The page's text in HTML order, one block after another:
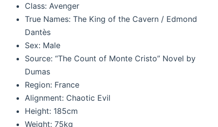
Class: Avenger
True Names: The King of the Cavern / Edmond
Dantès
Sex: Male
Source: “The Count of Monte Cristo” Novel by
Dumas
Region: France
Alignment: Chaotic Evil
Height: 185cm
Weight: 75kg